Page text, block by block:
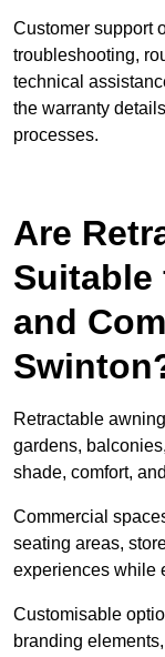
Customer support
troubleshooting,
technical
the warranty
processes.
Are
Suitable
and
Retractable
gardens,
shade, comfort,
Commercial
seating areas,
experiences while
Customisable
branding